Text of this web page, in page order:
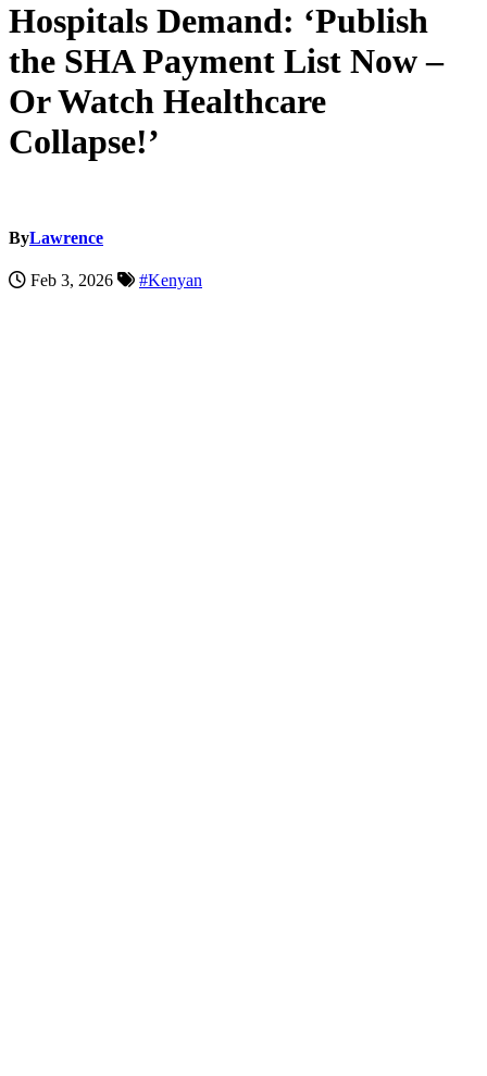
Hospitals Demand: ‘Publish
the SHA Payment List Now –
Or Watch Healthcare
Collapse!’
ByLawrence
Feb 3, 2026 #Kenyan